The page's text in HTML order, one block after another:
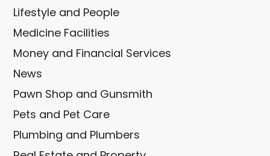
Lifestyle and People
Medicine Facilities
Money and Financial Services
News
Pawn Shop and Gunsmith
Pets and Pet Care
Plumbing and Plumbers